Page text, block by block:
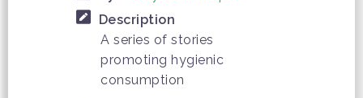
Description
A series of stories
promoting hygienic
consumption